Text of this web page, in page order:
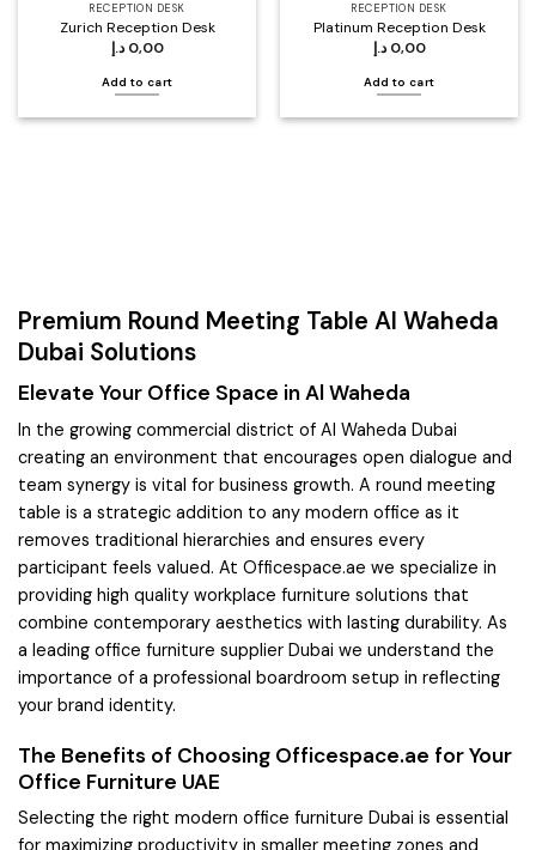
RECEPTION DESK
Zurich Reception Desk
0,00 د.إ
Add to cart
RECEPTION DESK
Platinum Reception Desk
0,00 د.إ
Add to cart
Premium Round Meeting Table Al Waheda
Dubai Solutions
Elevate Your Office Space in Al Waheda
In the growing commercial district of Al Waheda Dubai
creating an environment that encourages open dialogue and
team synergy is vital for business growth. A round meeting
table is a strategic addition to any modern office as it
removes traditional hierarchies and ensures every
participant feels valued. At Officespace.ae we specialize in
providing high quality workplace furniture solutions that
combine contemporary aesthetics with lasting durability. As
a leading office furniture supplier Dubai we understand the
importance of a professional boardroom setup in reflecting
your brand identity.
The Benefits of Choosing Officespace.ae for Your
Office Furniture UAE
Selecting the right modern office furniture Dubai is essential